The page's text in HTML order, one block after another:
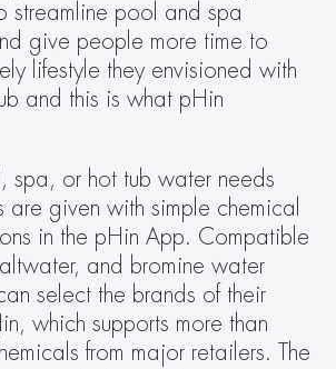
streamline pool and spa
give people more time to
lifestyle they envisioned with
and this is what pHin
spa, or hot tub water needs
are given with simple chemical
in the pHin App. Compatible
and bromine water
select the brands of their
which supports more than
from major retailers. The